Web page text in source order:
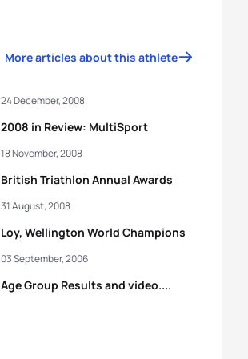
More articles about this athlete
2008 in Review: MultiSport
24 December, 2008
British Triathlon Annual Awards
18 November, 2008
Loy, Wellington World Champions
31 August, 2008
Age Group Results and video....
03 September, 2006